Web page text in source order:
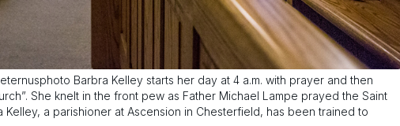
Barbra Kelley starts her day at 4 a.m. with prayer and then
She knelt in the front pew as Father Michael Lampe prayed the Saint
a parishioner at Ascension in Chesterfield, has been trained to